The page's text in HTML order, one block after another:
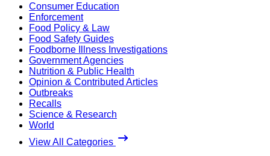
Consumer Education
Enforcement
Food Policy & Law
Food Safety Guides
Foodborne Illness Investigations
Government Agencies
Nutrition & Public Health
Opinion & Contributed Articles
Outbreaks
Recalls
Science & Research
World
View All Categories